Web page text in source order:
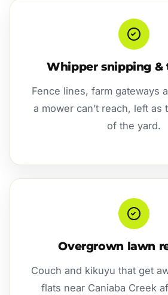
Whipper snipping
Fence lines, farm gateways
a mower can’t reach, left as
of the yard.
Overgrown lawn
Couch and kikuyu that get
flats near Caniaba Creek